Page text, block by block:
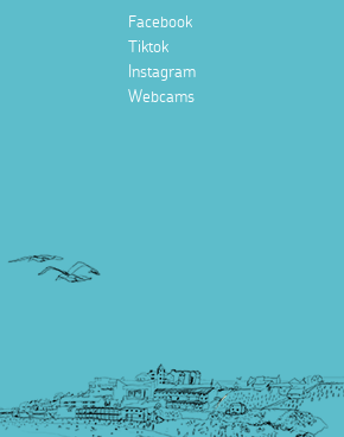
Facebook
Tiktok
Instagram
Webcams